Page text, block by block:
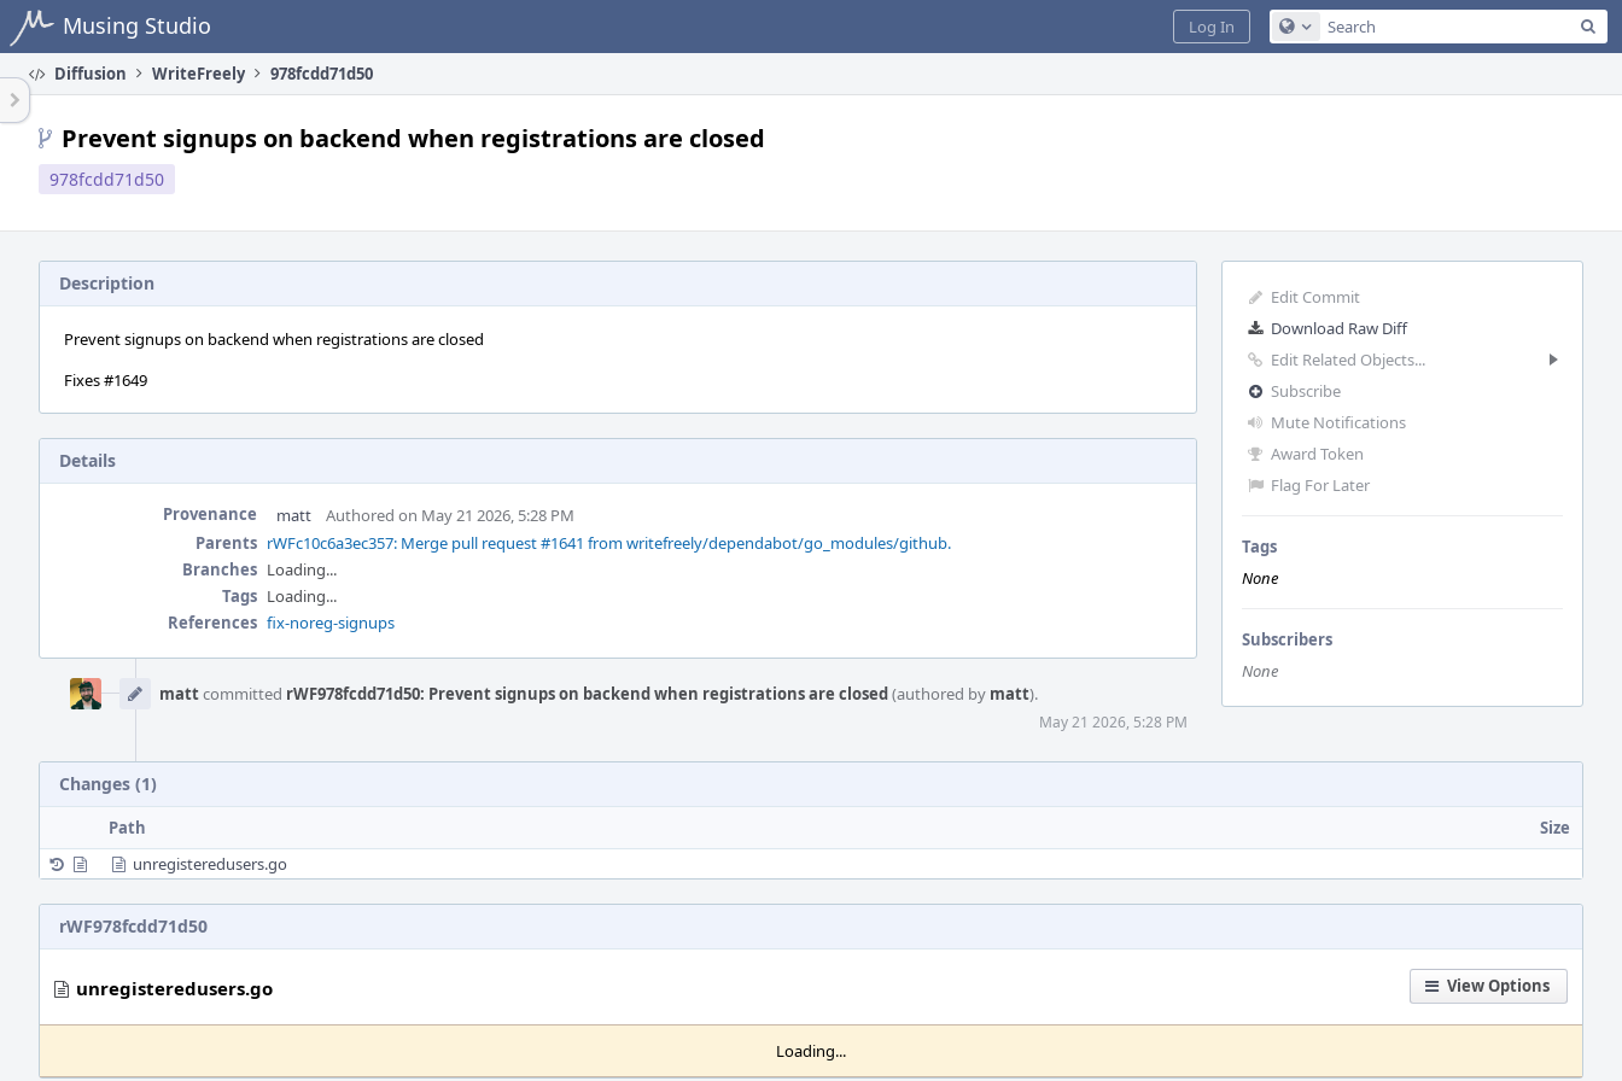
Home Musing Studio Configure Global Search
Log In
Diffusion WriteFreely 978fcdd71d50
Prevent signups on backend when registrations are closed
978fcdd71d50
Edit Commit
Download Raw Diff
Edit Related Objects...
Subscribe
Mute Notifications
Award Token
Flag For Later
Tags
None
Subscribers
None
Description
Prevent signups on backend when registrations are closed
Fixes #1649
Details
Provenance matt
Authored on May 21 2026, 5:28 PM
Parents rWFc10c6a3ec357: Merge pull request #1641 from writefreely/dependabot/go_modules/github.
Branches Loading...
Tags Loading...
References fix-noreg-signups
Timeline
mattcommitted rWF978fcdd71d50: Prevent signups on backend when registrations are closed(authored by matt).
May 21 2026, 5:28 PM
Changes (1)
Path
Size
unregisteredusers.go
rWF978fcdd71d50
View Options
unregisteredusers.go
Loading...